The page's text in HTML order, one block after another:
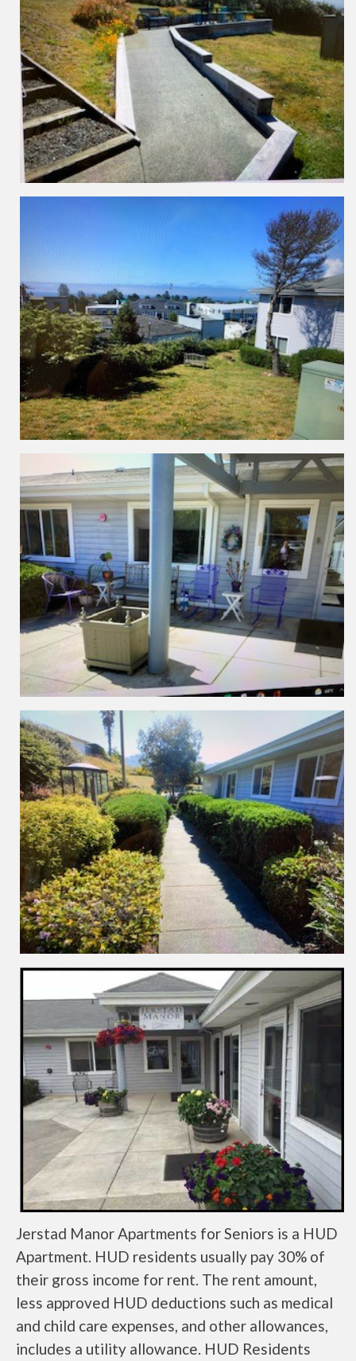
Jerstad Manor Apartments for Seniors is a HUD
Apartment. HUD residents usually pay 30% of
their gross income for rent. The rent amount,
less approved HUD deductions such as medical
and child care expenses, and other allowances,
includes a utility allowance. HUD Residents